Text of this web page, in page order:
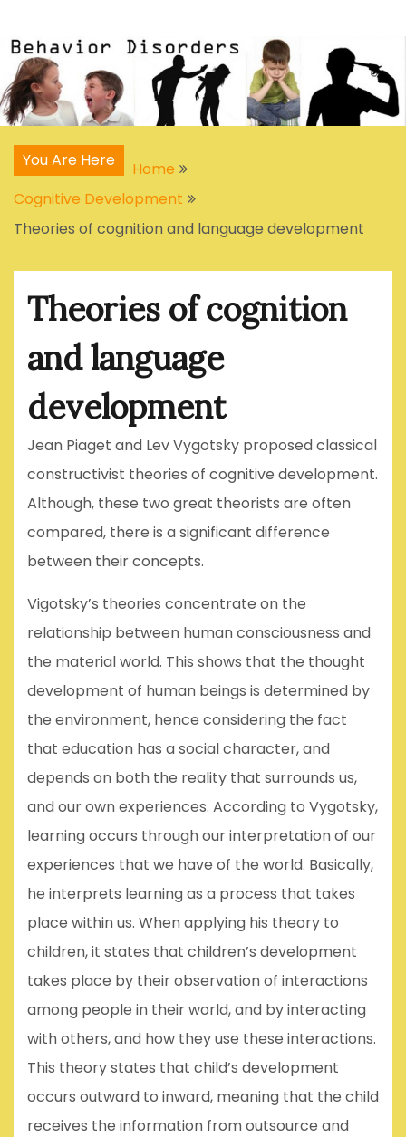
to
content
Behavior Disorders
You Are Here
Home
Cognitive Development
Theories of cognition and language development
Theories of cognition
and language
development
Jean Piaget and Lev Vygotsky proposed classical
constructivist theories of cognitive development.
Although, these two great theorists are often
compared, there is a significant difference
between their concepts.
Vigotsky’s theories concentrate on the
relationship between human consciousness and
the material world. This shows that the thought
development of human beings is determined by
the environment, hence considering the fact
that education has a social character, and
depends on both the reality that surrounds us,
and our own experiences. According to Vygotsky,
learning occurs through our interpretation of our
experiences that we have of the world. Basically,
he interprets learning as a process that takes
place within us. When applying his theory to
children, it states that children’s development
takes place by their observation of interactions
among people in their world, and by interacting
with others, and how they use these interactions.
This theory states that child’s development
occurs outward to inward, meaning that the child
receives the information from outsource and